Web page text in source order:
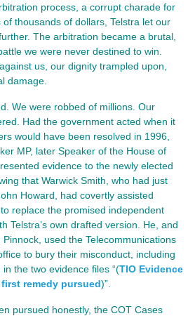
process, a corrupt charade for
thousands of dollars, Telstra let our
The arbitration became a brutal,
we were never destined to win.
us, our dignity trampled upon,
damage.
We were robbed of millions. Our
Had the government acted when it
would have been resolved in 1996,
MP, later Speaker of the House of
evidence to the newly elected
that Warwick Smith, who had just
Howard, had covertly assisted
replace the promised independent
Telstra’s own drafted version. He, and
used the Telecommunications
to bury their misconduct, including
the two evidence files “(TIO Evidence
remedy pursued)”.
pursued honestly, the COT Cases